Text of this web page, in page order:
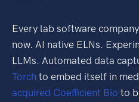
Every lab software
now. AI native ELNs.
LLMs. Automated data
Torch to embed itself in
acquired Coefficient Bio to